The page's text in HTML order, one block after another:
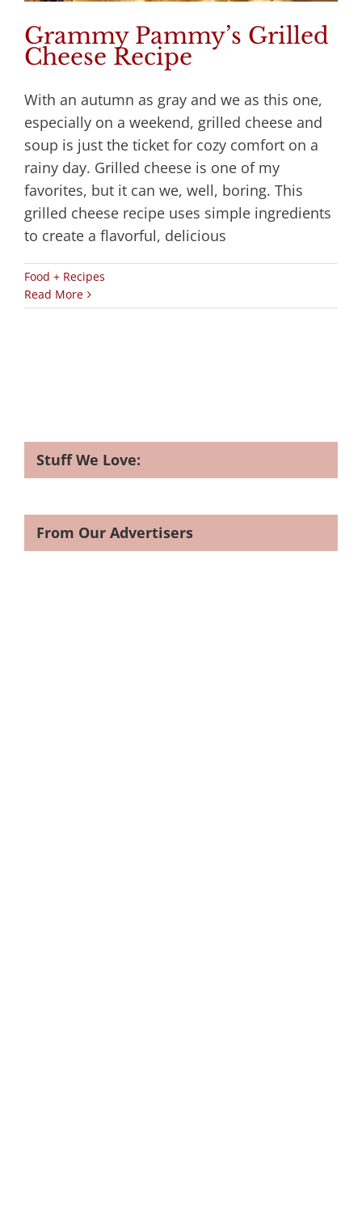
Grammy Pammy’s Grilled
Cheese Recipe
With an autumn as gray and we as this one,
especially on a weekend, grilled cheese and
soup is just the ticket for cozy comfort on a
rainy day. Grilled cheese is one of my
favorites, but it can we, well, boring. This
grilled cheese recipe uses simple ingredients
to create a flavorful, delicious
Food + Recipes
Read More
Stuff We Love:
From Our Advertisers